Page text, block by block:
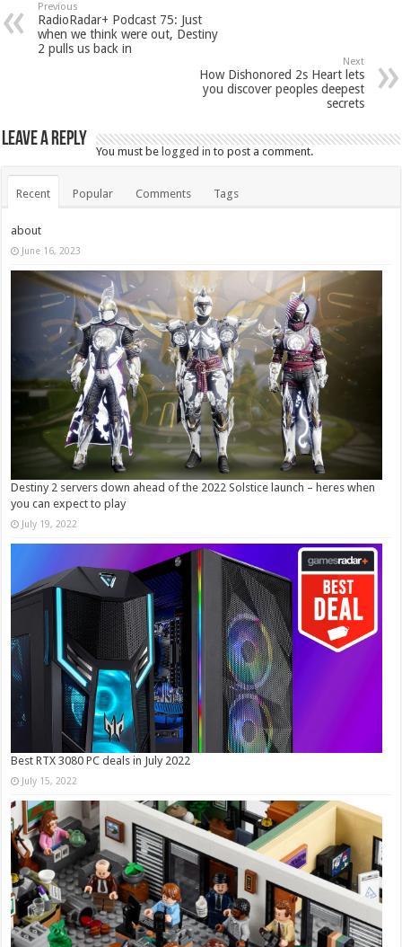
Previous
RadioRadar+ Podcast 75: Just
when we think were out, Destiny
2 pulls us back in
Next
How Dishonored 2s Heart lets
you discover peoples deepest
secrets
Leave a Reply
You must be logged in to post a comment.
Recent Popular Comments Tags
about
June 16, 2023
Destiny 2 servers down ahead of the 2022 Solstice launch – heres when
you can expect to play
July 19, 2022
Best RTX 3080 PC deals in July 2022
July 15, 2022